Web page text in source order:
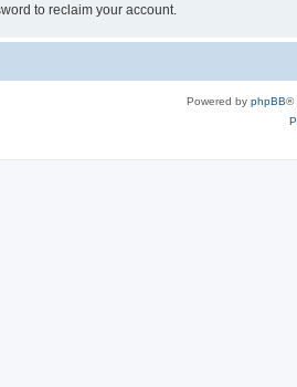
to reclaim your account.
Powered by phpBB®